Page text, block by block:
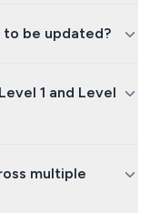
be updated?
1 and Level
multiple